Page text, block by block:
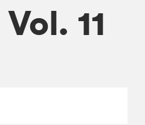
11